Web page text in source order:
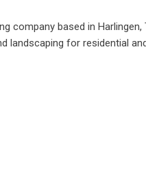
company based in
landscaping for residential